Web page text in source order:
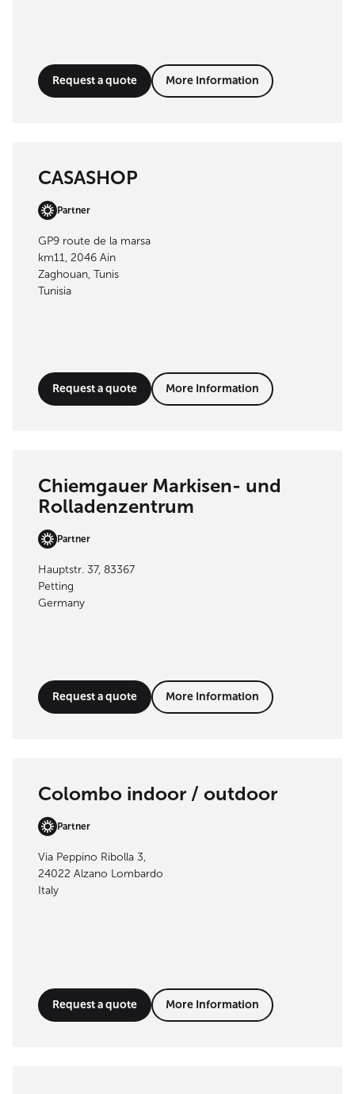
Request a quote More Information
CASASHOP
Partner
GP9 route de la marsa
km11, 2046 Ain
Zaghouan, Tunis
Tunisia
Request a quote More Information
Chiemgauer Markisen- und
Rolladenzentrum
Partner
Hauptstr. 37, 83367
Petting
Germany
Request a quote More Information
Colombo indoor / outdoor
Partner
Via Peppino Ribolla 3,
24022 Alzano Lombardo
Italy
Request a quote More Information